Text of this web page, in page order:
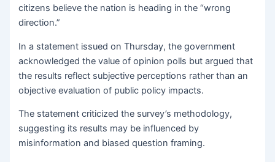
citizens believe the nation is heading in the “wrong
direction.”
In a statement issued on Thursday, the government
acknowledged the value of opinion polls but argued that
the results reflect subjective perceptions rather than an
objective evaluation of public policy impacts.
The statement criticized the survey’s methodology,
suggesting its results may be influenced by
misinformation and biased question framing.